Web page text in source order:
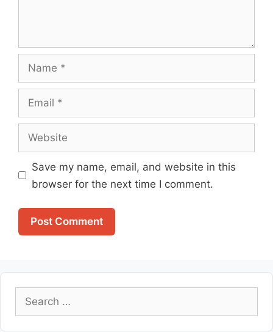
Name
Email
Website
Save my name, email, and website in this
browser for the next time I comment.
Search
for: